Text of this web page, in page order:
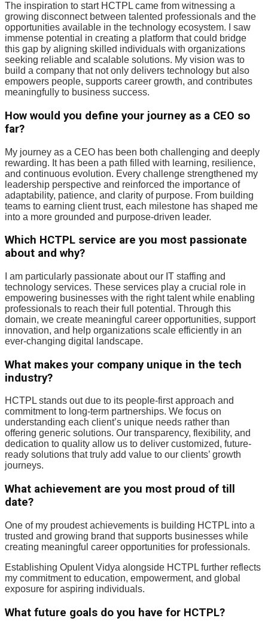
The inspiration to start HCTPL came from witnessing a
growing disconnect between talented professionals and the
opportunities available in the technology ecosystem. I saw
immense potential in creating a platform that could bridge
this gap by aligning skilled individuals with organizations
seeking reliable and scalable solutions. My vision was to
build a company that not only delivers technology but also
empowers people, supports career growth, and contributes
meaningfully to business success.
How would you define your journey as a CEO so
far?
My journey as a CEO has been both challenging and deeply
rewarding. It has been a path filled with learning, resilience,
and continuous evolution. Every challenge strengthened my
leadership perspective and reinforced the importance of
adaptability, patience, and clarity of purpose. From building
teams to earning client trust, each milestone has shaped me
into a more grounded and purpose-driven leader.
Which HCTPL service are you most passionate
about and why?
I am particularly passionate about our IT staffing and
technology services. These services play a crucial role in
empowering businesses with the right talent while enabling
professionals to reach their full potential. Through this
domain, we create meaningful career opportunities, support
innovation, and help organizations scale efficiently in an
ever-changing digital landscape.
What makes your company unique in the tech
industry?
HCTPL stands out due to its people-first approach and
commitment to long-term partnerships. We focus on
understanding each client’s unique needs rather than
offering generic solutions. Our transparency, flexibility, and
dedication to quality allow us to deliver customized, future-
ready solutions that truly add value to our clients’ growth
journeys.
What achievement are you most proud of till
date?
One of my proudest achievements is building HCTPL into a
trusted and growing brand that supports businesses while
creating meaningful career opportunities for professionals.
Establishing Opulent Vidya alongside HCTPL further reflects
my commitment to education, empowerment, and global
exposure for aspiring individuals.
What future goals do you have for HCTPL?